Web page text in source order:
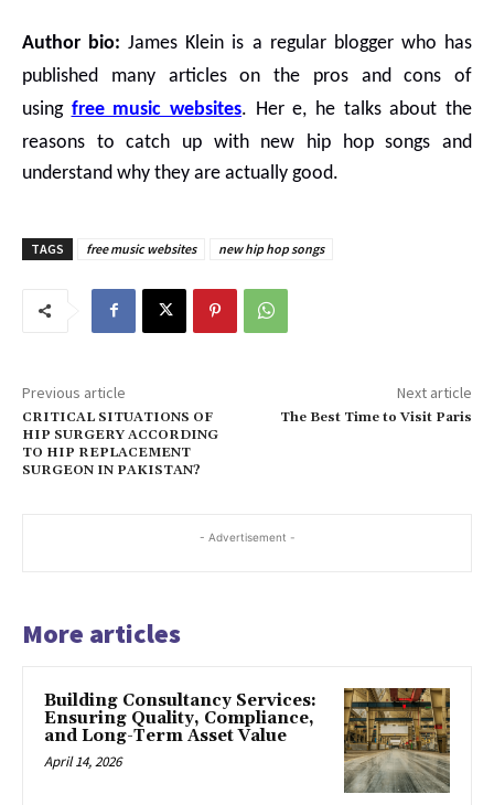
Author bio:James Klein is a regular blogger who has
published many articles on the pros and cons of
using free music websites. Her e, he talks about the
reasons to catch up with new hip hop songs and
understand why they are actually good.
TAGS free music websites new hip hop songs
Previous article
CRITICAL SITUATIONS OF
HIP SURGERY ACCORDING
TO HIP REPLACEMENT
SURGEON IN PAKISTAN?
Next article
The Best Time to Visit Paris
- Advertisement -
More articles
Building Consultancy Services:
Ensuring Quality, Compliance,
and Long-Term Asset Value
April 14, 2026